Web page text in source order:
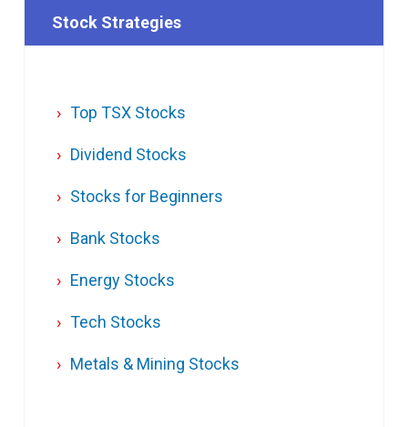
Stock Strategies
Top TSX Stocks
Dividend Stocks
Stocks for Beginners
Bank Stocks
Energy Stocks
Tech Stocks
Metals & Mining Stocks